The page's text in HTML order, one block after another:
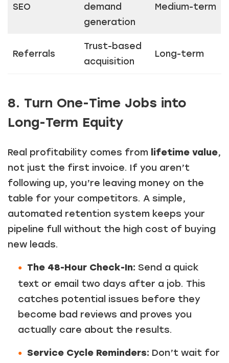
SEO
demand
generation
Medium-term
Referrals
Trust-based
acquisition
Long-term
8. Turn One-Time Jobs into
Long-Term Equity
Real profitability comes from lifetime value,
not just the first invoice. If you aren’t
following up, you’re leaving money on the
table for your competitors. A simple,
automated retention system keeps your
pipeline full without the high cost of buying
new leads.
The 48-Hour Check-In: Send a quick
text or email two days after a job. This
catches potential issues before they
become bad reviews and proves you
actually care about the results.
Service Cycle Reminders: Don’t wait for